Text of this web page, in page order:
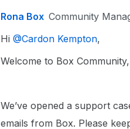
Rona Box Community
Hi ​ @Cardon Kempton,
Welcome to Box
We’ve opened a support
emails from Box. Please